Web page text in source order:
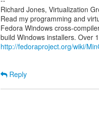
Richard Jones, Virtualization
Read my programming and
Fedora Windows cross-
http://fedoraproject.org/wiki/
Reply